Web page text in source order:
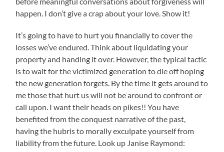
happen. I don’t give a crap about your love. Show it!
It’s going to have to hurt you financially to cover the
losses we’ve endured. Think about liquidating your
property and handing it over. However, the typical tactic
is to wait for the victimized generation to die off hoping
the new generation forgets. By the time it gets around to
me those that hurt us will not be around to confront or
call upon. I want their heads on pikes!! You have
benefited from the conquest narrative of the past,
having the hubris to morally exculpate yourself from
liability from the future. Look up Janise Raymond: